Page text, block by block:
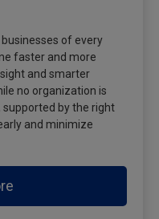
of every
faster and more
and smarter
no organization is
by the right
and minimize